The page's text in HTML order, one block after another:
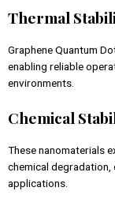
Thermal
Graphene Quantum
enabling reliable
environments.
Chemical
These nanomaterials
chemical
applications.